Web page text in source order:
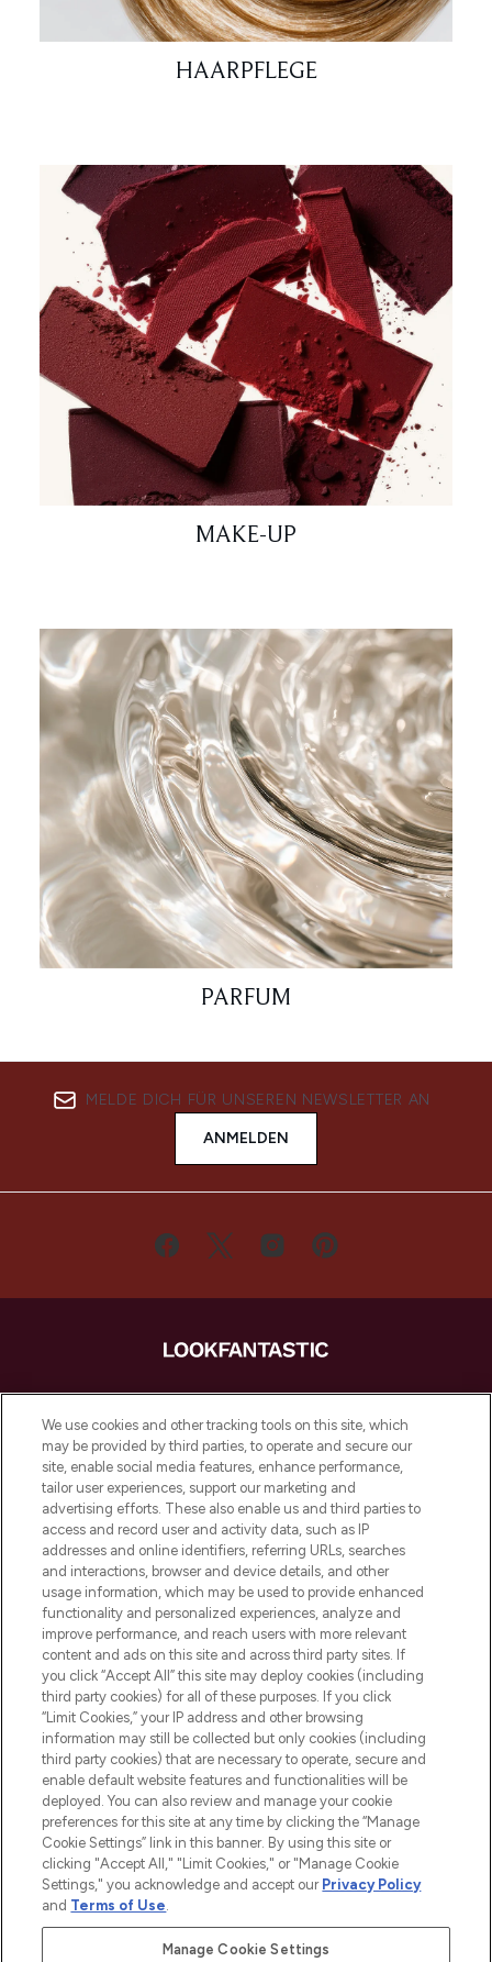
HAARPFLEGE
MAKE-UP
PARFUM
MELDE DICH FÜR UNSEREN NEWSLETTER AN
ANMELDEN
LOOKFANTASTIC ist Europas ultimativer
Beauty-Onlineshop mit den besten
Produkten aus Haut- und Haarpflege
sowie Make-Up von über 200
renommierten Marken. Shoppe online
oder über die App mit kostenloser
Lieferung ab einem Einkaufswert von 30€.
Cookie-Einwilligung
Do Not Sell or Share My Personal
Information
HILFE & INFORMATION
IMPRESSUM
ÜBER LOOKFANTASTIC
Pay Securely With
We use cookies and other tracking tools on this site, which
may be provided by third parties, to operate and secure our
site, enable social media features, enhance performance,
tailor user experiences, support our marketing and
advertising efforts. These also enable us and third parties to
access and record user and activity data, such as IP
addresses and online identifiers, referring URLs, searches
and interactions, browser and device details, and other
usage information, which may be used to provide enhanced
functionality and personalized experiences, analyze and
improve performance, and reach users with more relevant
content and ads on this site and across third party sites. If
you click “Accept All” this site may deploy cookies (including
third party cookies) for all of these purposes. If you click
“Limit Cookies,” your IP address and other browsing
information may still be collected but only cookies (including
third party cookies) that are necessary to operate, secure and
enable default website features and functionalities will be
deployed. You can also review and manage your cookie
preferences for this site at any time by clicking the “Manage
Cookie Settings” link in this banner. By using this site or
clicking "Accept All," "Limit Cookies," or "Manage Cookie
Settings," you acknowledge and accept our Privacy Policy
and Terms of Use.
Manage Cookie Settings